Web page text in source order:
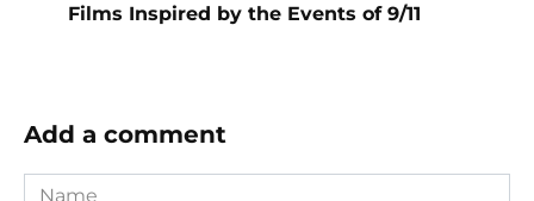
Films Inspired by the Events of 9/11
Add a comment
Name